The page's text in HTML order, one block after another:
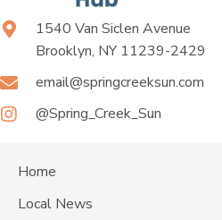
1540 Van Siclen Avenue
Brooklyn, NY 11239-2429
email@springcreeksun.com
@Spring_Creek_Sun
Home
Local News